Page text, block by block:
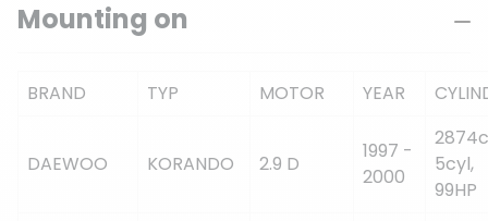
Mounting on
BRAND TYP MOTOR YEAR
DAEWOO KORANDO 2.9 D
1997 -
2000
5cyl,
99HP